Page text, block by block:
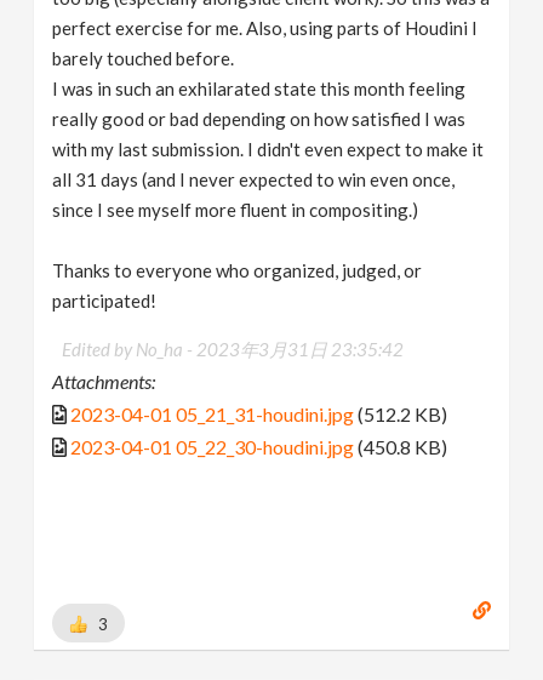
perfect exercise for me. Also, using parts of Houdini I
barely touched before.
I was in such an exhilarated state this month feeling
really good or bad depending on how satisfied I was
with my last submission. I didn't even expect to make it
all 31 days (and I never expected to win even once,
since I see myself more fluent in compositing.)
Thanks to everyone who organized, judged, or
participated!
Edited by No_ha - 2023年3月31日 23:35:42
Attachments:
2023-04-01 05_21_31-houdini.jpg(512.2 KB)
2023-04-01 05_22_30-houdini.jpg(450.8 KB)
3